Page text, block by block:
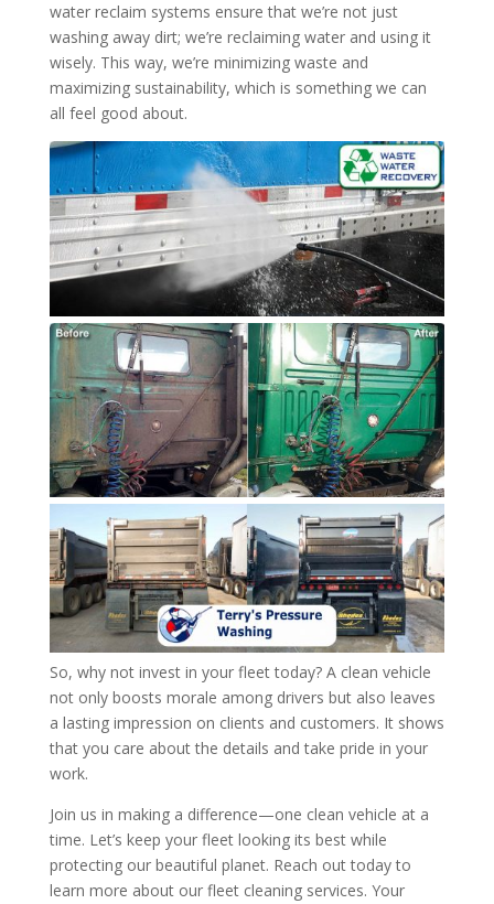
water reclaim systems ensure that we’re not just
washing away dirt; we’re reclaiming water and using it
wisely. This way, we’re minimizing waste and
maximizing sustainability, which is something we can
all feel good about.
So, why not invest in your fleet today? A clean vehicle
not only boosts morale among drivers but also leaves
a lasting impression on clients and customers. It shows
that you care about the details and take pride in your
work.
Join us in making a difference—one clean vehicle at a
time. Let’s keep your fleet looking its best while
protecting our beautiful planet. Reach out today to
learn more about our fleet cleaning services. Your